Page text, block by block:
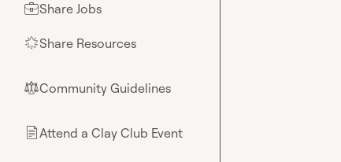
💼Share Jobs
🌟Share Resources
⚖︎Community Guidelines
📄Attend a Clay Club Event